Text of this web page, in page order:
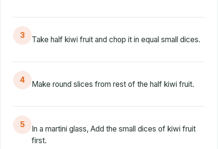
3 Take half kiwi fruit and chop it in equal small dices.
4 Make round slices from rest of the half kiwi fruit.
5
In a martini glass, Add the small dices of kiwi fruit
first.